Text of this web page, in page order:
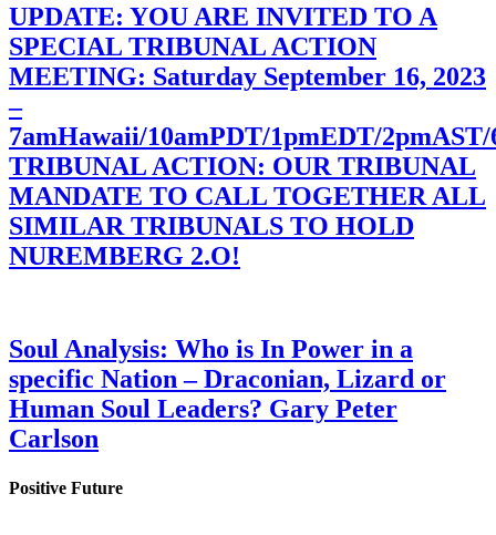
UPDATE: YOU ARE INVITED TO A
SPECIAL TRIBUNAL ACTION
MEETING: Saturday September 16, 2023
–
7amHawaii/10amPDT/1pmEDT/
TRIBUNAL ACTION: OUR TRIBUNAL
MANDATE TO CALL TOGETHER ALL
SIMILAR TRIBUNALS TO HOLD
NUREMBERG 2.O!
Soul Analysis: Who is In Power in a
specific Nation – Draconian, Lizard or
Human Soul Leaders? Gary Peter
Carlson
Positive Future